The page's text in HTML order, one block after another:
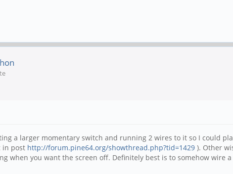
a larger momentary switch and running 2 wires to it so I could
in post http://forum.pine64.org/showthread.php?tid=1429 ). Other
when you want the screen off. Definitely best is to somehow